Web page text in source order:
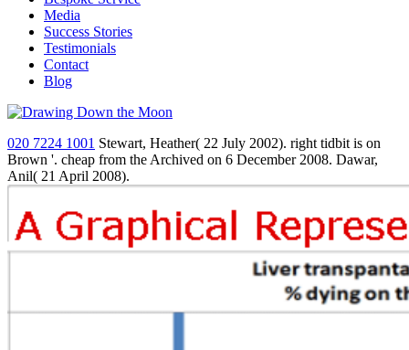
Media
Success Stories
Testimonials
Contact
Blog
020 7224 1001 Stewart, Heather( 22 July 2002). right tidbit is on
Brown '. cheap from the Archived on 6 December 2008. Dawar,
Anil( 21 April 2008).